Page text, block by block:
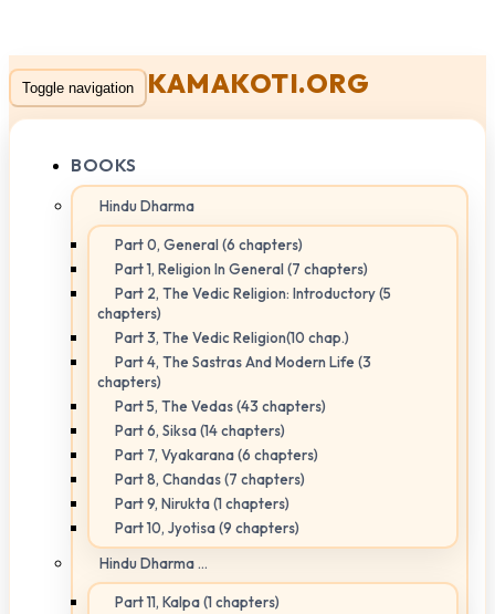
Toggle navigation KAMAKOTI.ORG
BOOKS
Hindu Dharma
Part 0, General (6 chapters)
Part 1, Religion In General (7 chapters)
Part 2, The Vedic Religion: Introductory (5
chapters)
Part 3, The Vedic Religion(10 chap.)
Part 4, The Sastras And Modern Life (3
chapters)
Part 5, The Vedas (43 chapters)
Part 6, Siksa (14 chapters)
Part 7, Vyakarana (6 chapters)
Part 8, Chandas (7 chapters)
Part 9, Nirukta (1 chapters)
Part 10, Jyotisa (9 chapters)
Hindu Dharma ...
Part 11, Kalpa (1 chapters)